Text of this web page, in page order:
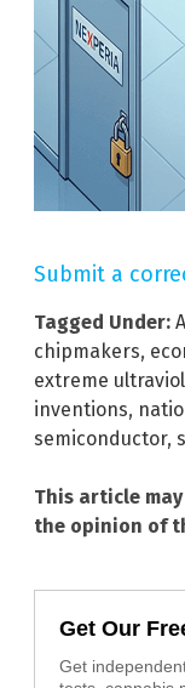
Submit a
Tagged Under:
chipmakers,
extreme
inventions,
semiconductor,
This article
the opinion of
Get Our
Get